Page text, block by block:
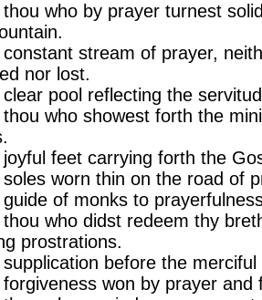
thou who by prayer turnest
constant stream of prayer,
nor lost.
clear pool reflecting the
thou who showest forth the
joyful feet carrying forth the
soles worn thin on the road of
guide of monks to
thou who didst redeem thy
prostrations.
supplication before the merciful
forgiveness won by prayer and